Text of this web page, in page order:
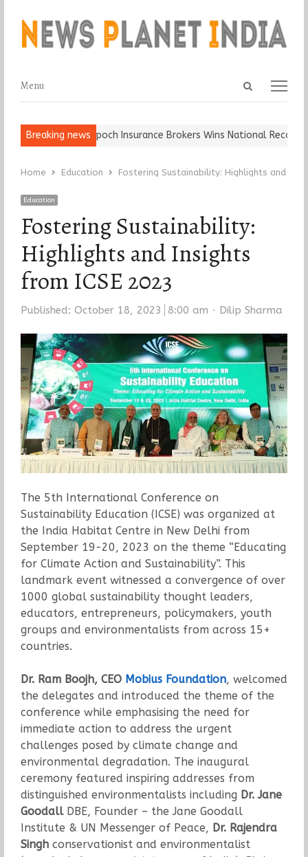
Open
Menu
Menu
Breaking news
Keep It… Epoch Insurance Brokers Wins National
Home Education Fostering Sustainability: Highlights and
Education
Fostering Sustainability:
Highlights and Insights
from ICSE 2023
Published: October 18, 2023 8:00 am Author
Dilip Sharma
The 5th International Conference on
Sustainability Education (ICSE) was organized at
the India Habitat Centre in New Delhi from
September 19-20, 2023 on the theme “Educating
for Climate Action and Sustainability”. This
landmark event witnessed a convergence of over
1000 global sustainability thought leaders,
educators, entrepreneurs, policymakers, youth
groups and environmentalists from across 15+
countries.
Dr. Ram Boojh, CEO Mobius Foundation, welcomed
the delegates and introduced the theme of the
conference while emphasising the need for
immediate action to address the urgent
challenges posed by climate change and
environmental degradation. The inaugural
ceremony featured inspiring addresses from
distinguished environmentalists including Dr. Jane
GoodallDBE, Founder – the Jane Goodall
Institute & UN Messenger of Peace, Dr. Rajendra
Singhconservationist and environmentalist